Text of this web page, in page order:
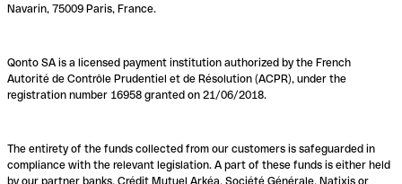
Navarin, 75009 Paris, France.
Qonto SA is a licensed payment institution authorized by the French
Autorité de Contrôle Prudentiel et de Résolution (ACPR), under the
registration number 16958 granted on 21/06/2018.
The entirety of the funds collected from our customers is safeguarded in
compliance with the relevant legislation. A part of these funds is either held
by our partner banks, Crédit Mutuel Arkéa, Société Générale, Natixis or